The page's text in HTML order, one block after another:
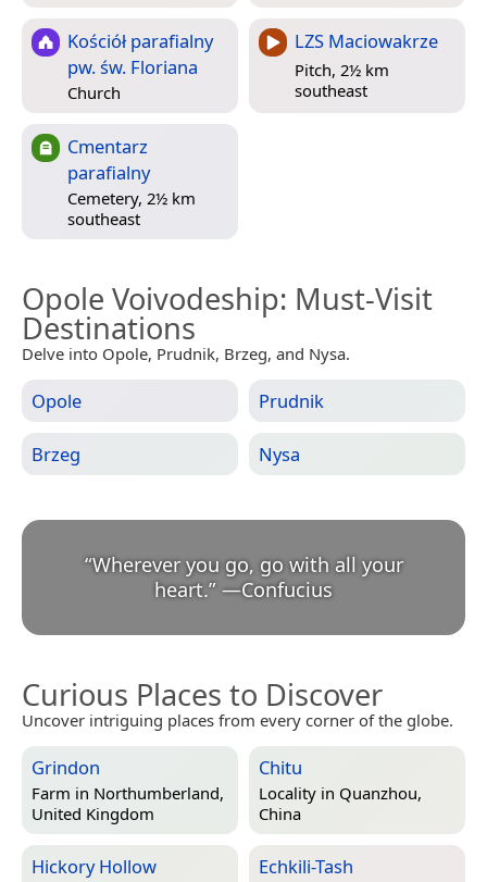
Kościół parafialny
pw. św. Floriana
Church
LZS Maciowakrze
Pitch, 2½ km
southeast
Cmentarz
parafialny
Cemetery, 2½ km
southeast
Opole Voivodeship: Must-Visit
Destinations
Delve into Opole, Prudnik, Brzeg, and Nysa.
Opole Prudnik
Brzeg Nysa
“Wherever you go, go with all your
heart.” —Confucius
Curious Places to Discover
Uncover intriguing places from every corner of the globe.
Grindon
Farm in Northumberland,
United Kingdom
Chitu
Locality in Quanzhou,
China
Hickory Hollow Echkili-Tash